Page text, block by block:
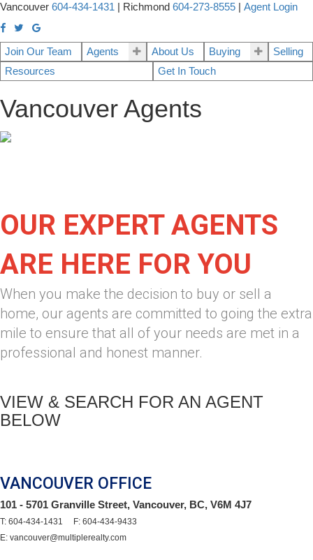
Vancouver 604-434-1431 Richmond 604-273-8555 Agent Login
Join Our Team Agents About Us Buying
Selling
Resources
Get In Touch
Vancouver Agents
OUR EXPERT AGENTS
ARE HERE FOR YOU
When you make the decision to buy or sell a
home, our agents are committed to going the extra
mile to ensure that all of your needs are met in a
professional and honest manner.
VIEW & SEARCH FOR AN AGENT
BELOW
VANCOUVER OFFICE
101 - 5701 Granville Street, Vancouver, BC, V6M 4J7
T: 604-434-1431 F: 604-434-9433
E: vancouver@multiplerealty.com